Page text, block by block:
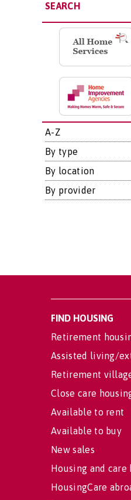
SEARCH
A-Z
By type
By location
By provider
FIND HOUSING
Retirement
Assisted living/
Retirement
Close care
Available to rent
Available to buy
New sales
Housing and
HousingCare